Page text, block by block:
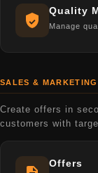
Quality
Manage
SALES & MARKETING
Create offers in
customers with
Offers